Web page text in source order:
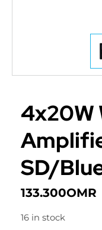
4x20W
SD/
133.300OMR
16 in stock